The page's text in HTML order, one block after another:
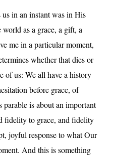
in an instant was in His
as a grace, a gift, a
me in a particular moment,
whether that dies or
of us: We all have a history
before grace, of
is about an important
fidelity to grace, and fidelity
joyful response to what Our
And this is something